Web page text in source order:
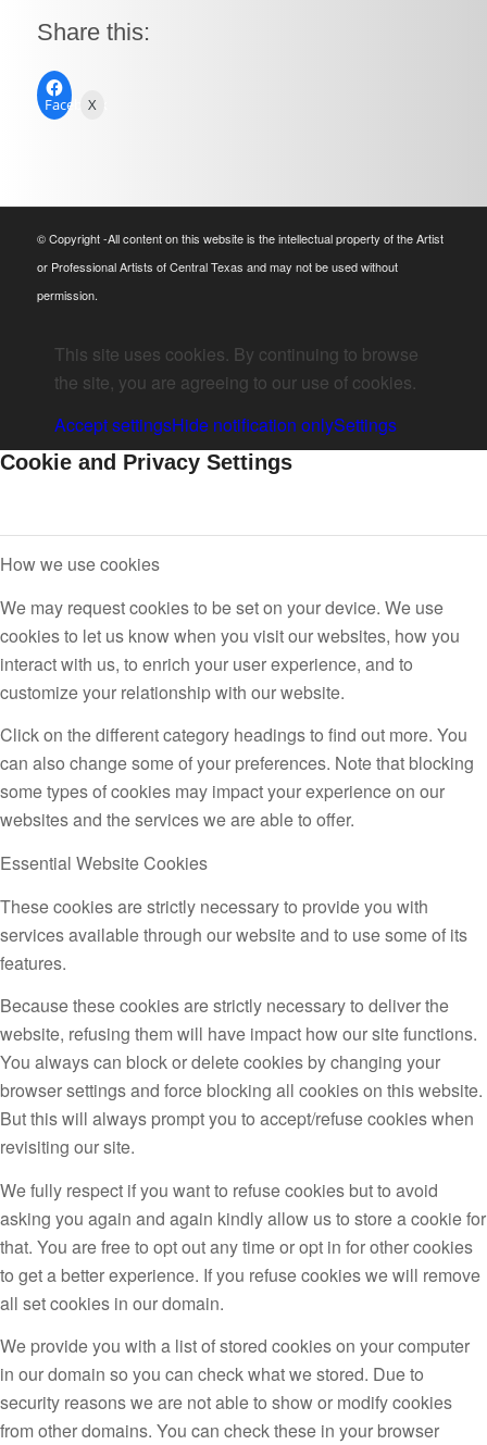
Share this:
Facebook
X
© Copyright -All content on this website is the intellectual property of the Artist
or Professional Artists of Central Texas and may not be used without
permission.
This site uses cookies. By continuing to browse
the site, you are agreeing to our use of cookies.
Accept settingsHide notification onlySettings
Cookie and Privacy Settings
How we use cookies
We may request cookies to be set on your device. We use
cookies to let us know when you visit our websites, how you
interact with us, to enrich your user experience, and to
customize your relationship with our website.
Click on the different category headings to find out more. You
can also change some of your preferences. Note that blocking
some types of cookies may impact your experience on our
websites and the services we are able to offer.
Essential Website Cookies
These cookies are strictly necessary to provide you with
services available through our website and to use some of its
features.
Because these cookies are strictly necessary to deliver the
website, refusing them will have impact how our site functions.
You always can block or delete cookies by changing your
browser settings and force blocking all cookies on this website.
But this will always prompt you to accept/refuse cookies when
revisiting our site.
We fully respect if you want to refuse cookies but to avoid
asking you again and again kindly allow us to store a cookie for
that. You are free to opt out any time or opt in for other cookies
to get a better experience. If you refuse cookies we will remove
all set cookies in our domain.
We provide you with a list of stored cookies on your computer
in our domain so you can check what we stored. Due to
security reasons we are not able to show or modify cookies
from other domains. You can check these in your browser